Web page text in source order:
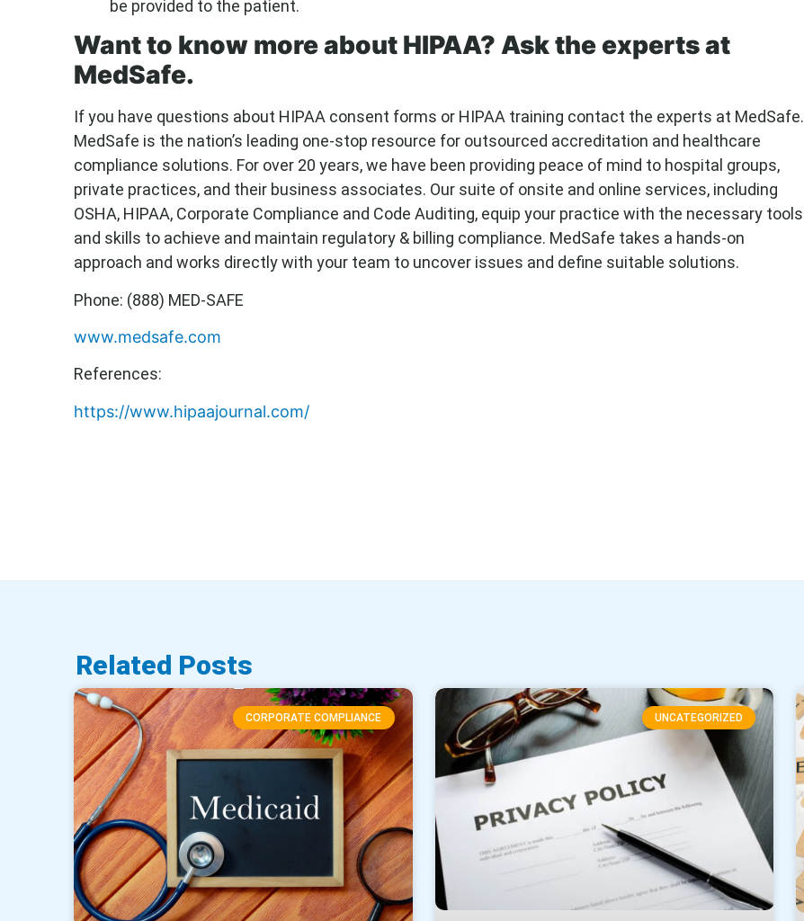
be provided to the patient.
Want to know more about HIPAA? Ask the experts at
MedSafe.
If you have questions about HIPAA consent forms or HIPAA training contact the experts at MedSafe.
MedSafe is the nation’s leading one-stop resource for outsourced accreditation and healthcare
compliance solutions. For over 20 years, we have been providing peace of mind to hospital groups,
private practices, and their business associates. Our suite of onsite and online services, including
OSHA, HIPAA, Corporate Compliance and Code Auditing, equip your practice with the necessary tools
and skills to achieve and maintain regulatory & billing compliance. MedSafe takes a hands-on
approach and works directly with your team to uncover issues and define suitable solutions.
Phone: (888) MED-SAFE
www.medsafe.com
References:
https://www.hipaajournal.com/
Related Posts
CORPORATE COMPLIANCE UNCATEGORIZED